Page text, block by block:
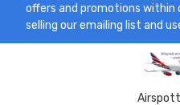
offers and promotions within
selling our emailing list and